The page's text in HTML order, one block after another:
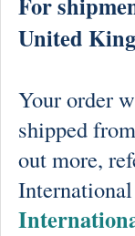
United
Your order
shipped
out more,